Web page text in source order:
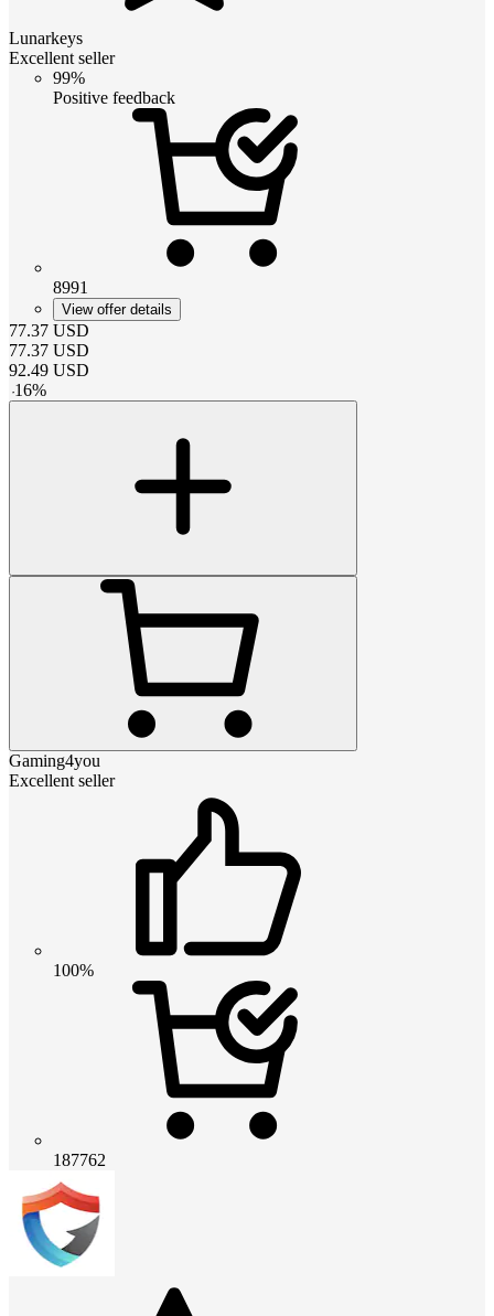
Lunarkeys
Excellent seller
99%
Positive feedback
8991
View offer details
77.37 USD
77.37 USD
92.49 USD
-16%
Gaming4you
Excellent seller
100%
187762